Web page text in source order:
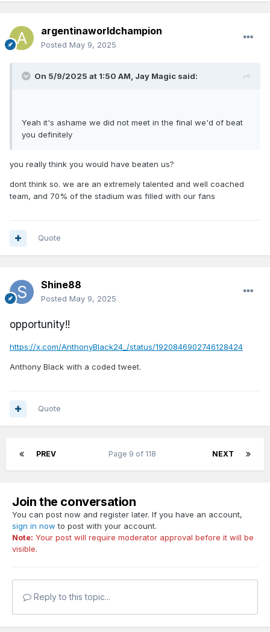
argentinaworldchampion
Posted May 9, 2025
On 5/9/2025 at 1:50 AM, Jay Magic said:
Yeah it's ashame we did not meet in the final we'd of beat
you definitely
you really think you would have beaten us?
dont think so. we are an extremely talented and well coached
team, and 70% of the stadium was filled with our fans
Quote
Shine88
Posted May 9, 2025
opportunity!!
https://x.com/AnthonyBlack24_/status/1920846902746128424
Anthony Black with a coded tweet.
Quote
PREV NEXT
Page 9 of 118
Join the conversation
You can post now and register later. If you have an account,
sign in now to post with your account.
Note: Your post will require moderator approval before it will be
visible.
Reply to this topic...